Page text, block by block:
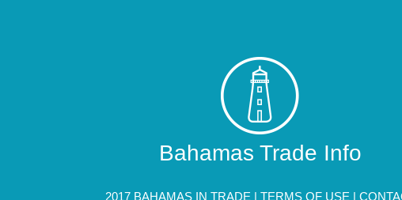
Bahamas Trade Info
2017 BAHAMAS IN TRADE | TERMS OF USE |